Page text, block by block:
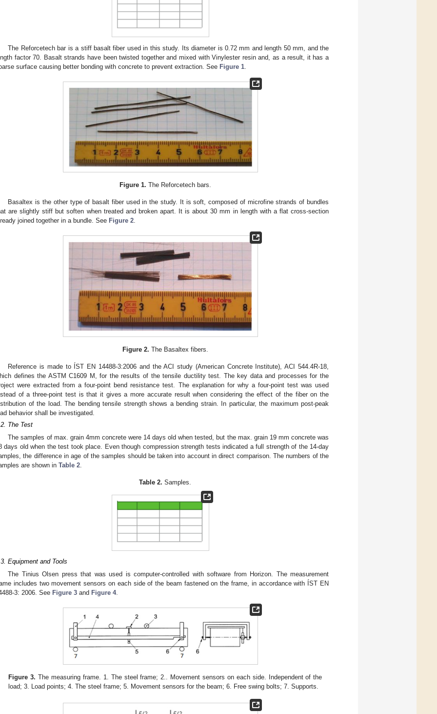
The Reforcetech bar is a stiff basalt fiber used in this study. Its diameter is 0.72 mm and length 50 mm, and the
factor 70. Basalt strands have been twisted together and mixed with Vinylester resin and, as a result, it has a
surface causing better bonding with concrete to prevent extraction. See Figure 1
Figure 1. The Reforcetech bars.
Basaltex is the other type of basalt fiber used in the study. It is soft, composed of microfine strands of bundles
are slightly stiff but soften when treated and broken apart. It is about 30 mm in length with a flat cross-section
joined together in a bundle. See Figure 2
Figure 2. The Basaltex fibers.
Reference is made to ÍST EN 14488-3:2006 and the ACI study (American Concrete Institute), ACI 544.4R-18,
defines the ASTM C1609 M, for the results of the tensile ductility test. The key data and processes for the
were extracted from a four-point bend resistance test. The explanation for why a four-point test was used
of a three-point test is that it gives a more accurate result when considering the effect of the fiber on the
of the load. The bending tensile strength shows a bending strain. In particular, the maximum post-peak
behavior shall be investigated.
The Test
The samples of max. grain 4mm concrete were 14 days old when tested, but the max. grain 19 mm concrete was
days old when the test took place. Even though compression strength tests indicated a full strength of the 14-day
the difference in age of the samples should be taken into account in direct comparison. The numbers of the
are shown in Table 2.
Table 2. Samples.
Equipment and Tools
The Tinius Olsen press that was used is computer-controlled with software from Horizon. The measurement
includes two movement sensors on each side of the beam fastened on the frame, in accordance with ÍST EN
3: 2006. See Figure 3 and Figure 4.
Figure 3. The measuring frame. 1. The steel frame; 2.. Movement sensors on each side. Independent of the
load; 3. Load points; 4. The steel frame; 5. Movement sensors for the beam; 6. Free swing bolts; 7. Supports.